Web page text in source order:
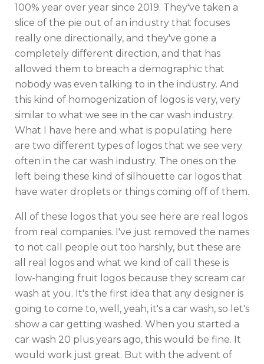
100% year over year since 2019. They've taken a
slice of the pie out of an industry that focuses
really one directionally, and they've gone a
completely different direction, and that has
allowed them to breach a demographic that
nobody was even talking to in the industry. And
this kind of homogenization of logos is very, very
similar to what we see in the car wash industry.
What I have here and what is populating here
are two different types of logos that we see very
often in the car wash industry. The ones on the
left being these kind of silhouette car logos that
have water droplets or things coming off of them.
All of these logos that you see here are real logos
from real companies. I've just removed the names
to not call people out too harshly, but these are
all real logos and what we kind of call these is
low-hanging fruit logos because they scream car
wash at you. It's the first idea that any designer is
going to come to, well, yeah, it's a car wash, so let's
show a car getting washed. When you started a
car wash 20 plus years ago, this would be fine. It
would work just great. But with the advent of